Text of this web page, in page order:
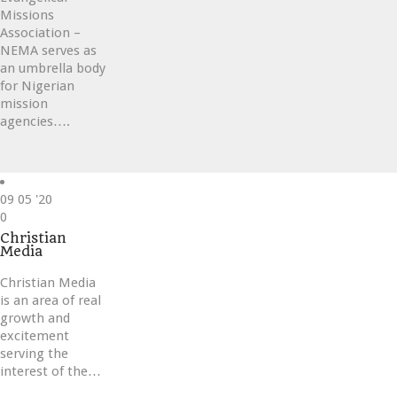
Missions
Association –
NEMA serves as
an umbrella body
for Nigerian
mission
agencies….
09 05 '20
Love
it
0
Christian
Media
Christian Media
is an area of real
growth and
excitement
serving the
interest of the…